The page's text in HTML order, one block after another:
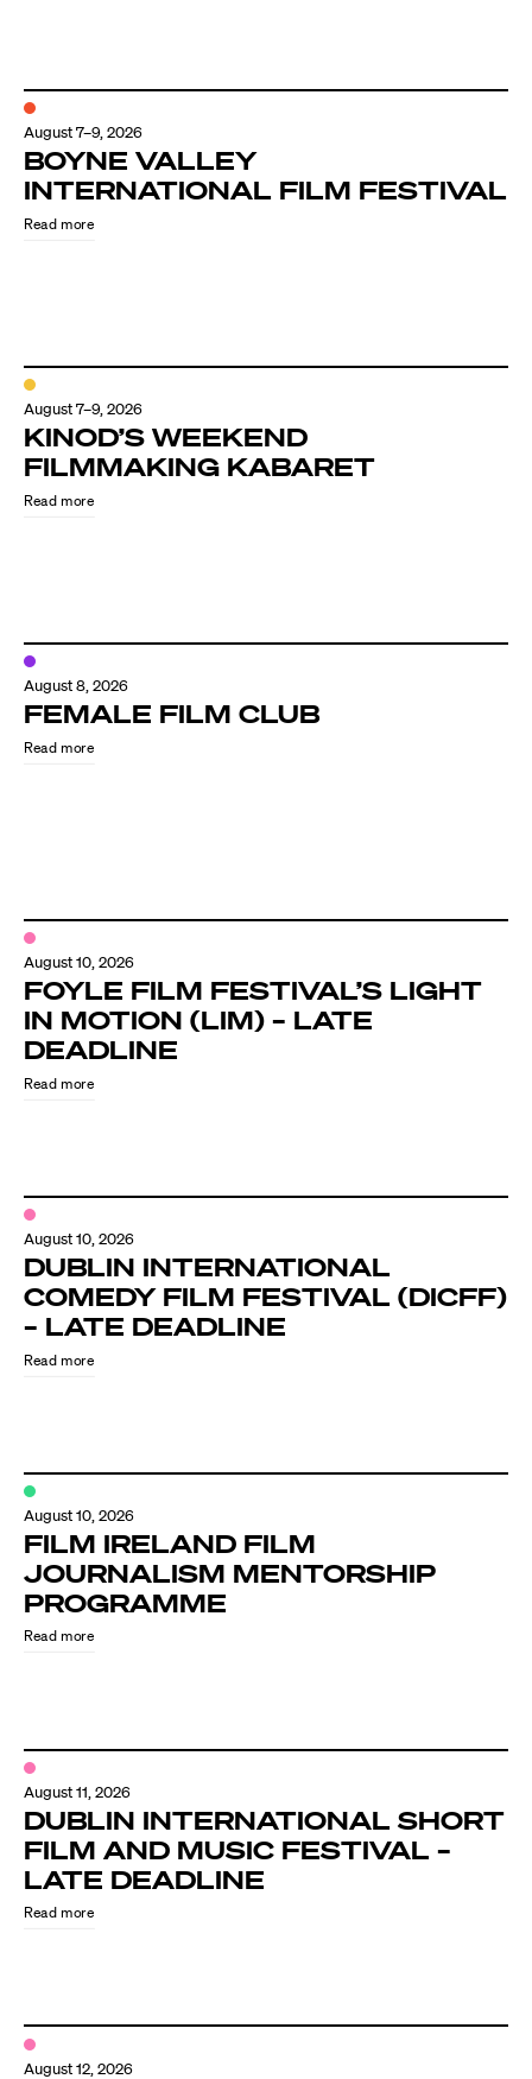
Directors Calendar
News + Events
Know Your Rights
About Us
August 7–9, 2026
BOYNE VALLEY
INTERNATIONAL FILM FESTIVAL
Read more
August 7–9, 2026
KINOD’S WEEKEND
FILMMAKING KABARET
Read more
August 8, 2026
FEMALE FILM CLUB
Read more
August 10, 2026
FOYLE FILM FESTIVAL’S LIGHT
IN MOTION (LIM) – LATE
DEADLINE
Read more
August 10, 2026
DUBLIN INTERNATIONAL
COMEDY FILM FESTIVAL (DICFF)
– LATE DEADLINE
Read more
August 10, 2026
FILM IRELAND FILM
JOURNALISM MENTORSHIP
PROGRAMME
Read more
August 11, 2026
DUBLIN INTERNATIONAL SHORT
FILM AND MUSIC FESTIVAL –
LATE DEADLINE
Read more
August 12, 2026